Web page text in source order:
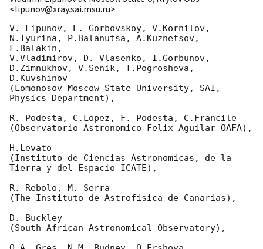
<lipunov@xray.sai.msu.ru>
V. Lipunov, E. Gorbovskoy, V.Kornilov,
N.Tyurina, P.Balanutsa, A.Kuznetsov,
F.Balakin,
V.Vladimirov, D. Vlasenko, I.Gorbunov,
D.Zimnukhov, V.Senik, T.Pogrosheva,
D.Kuvshinov
(Lomonosov Moscow State University, SAI,
Physics Department),
R. Podesta, C.Lopez, F. Podesta, C.Francile
(Observatorio Astronomico Felix Aguilar OAFA),
H.Levato
(Instituto de Ciencias Astronomicas, de la
Tierra y del Espacio ICATE),
R. Rebolo, M. Serra
(The Instituto de Astrofisica de Canarias),
D. Buckley
(South African Astronomical Observatory),